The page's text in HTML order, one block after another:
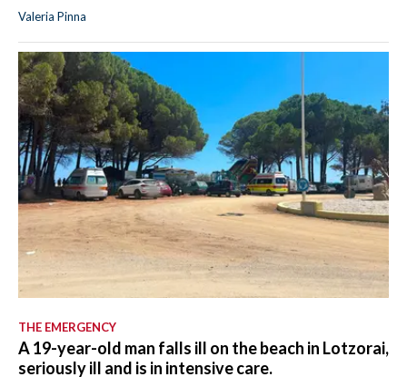
Valeria Pinna
THE EMERGENCY
A 19-year-old man falls ill on the beach in Lotzorai,
seriously ill and is in intensive care.